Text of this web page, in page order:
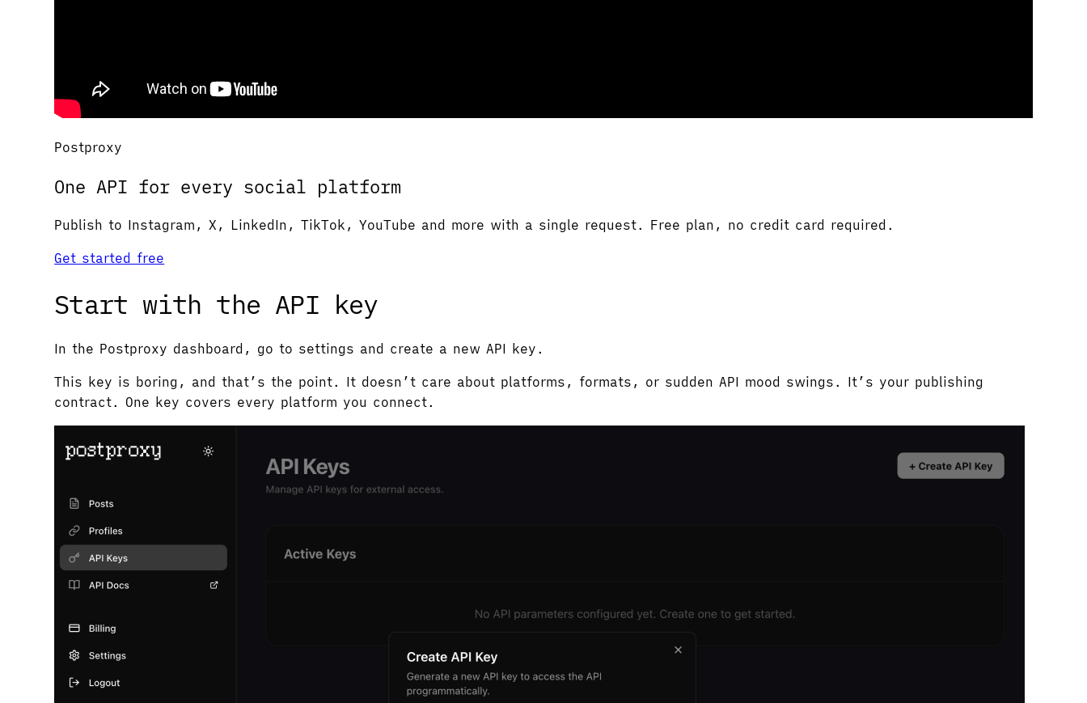
Postproxy
One API for every social platform
Publish to Instagram, X, LinkedIn, TikTok, YouTube and more with a single request. Free plan, no credit card required.
Get started free
Start with the API key
In the Postproxy dashboard, go to settings and create a new API key.
This key is boring, and that’s the point. It doesn’t care about platforms, formats, or sudden API mood swings. It’s your publishing
contract. One key covers every platform you connect.